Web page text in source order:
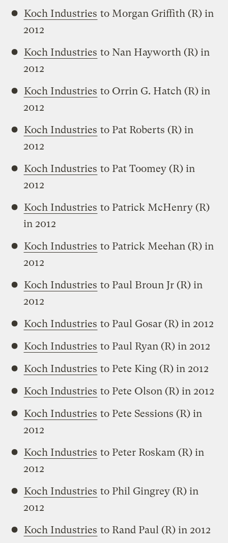
Koch Industries to Morgan Griffith (R) in
2012
Koch Industries to Nan Hayworth (R) in
2012
Koch Industries to Orrin G. Hatch (R) in
2012
Koch Industries to Pat Roberts (R) in
2012
Koch Industries to Pat Toomey (R) in
2012
Koch Industries to Patrick McHenry (R)
in 2012
Koch Industries to Patrick Meehan (R) in
2012
Koch Industries to Paul Broun Jr (R) in
2012
Koch Industries to Paul Gosar (R) in 2012
Koch Industries to Paul Ryan (R) in 2012
Koch Industries to Pete King (R) in 2012
Koch Industries to Pete Olson (R) in 2012
Koch Industries to Pete Sessions (R) in
2012
Koch Industries to Peter Roskam (R) in
2012
Koch Industries to Phil Gingrey (R) in
2012
Koch Industries to Rand Paul (R) in 2012